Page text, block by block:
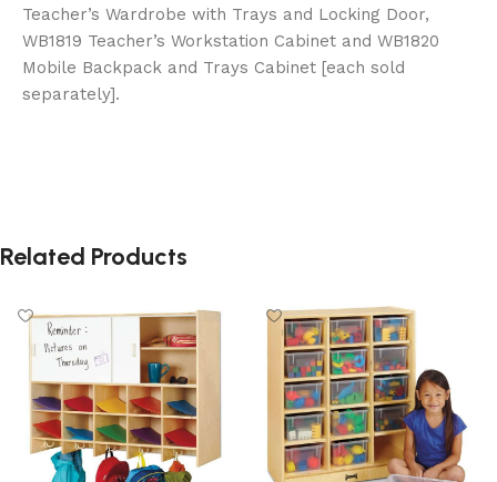
Teacher’s Wardrobe with Trays and Locking Door,
WB1819 Teacher’s Workstation Cabinet and WB1820
Mobile Backpack and Trays Cabinet [each sold
separately].
Related Products